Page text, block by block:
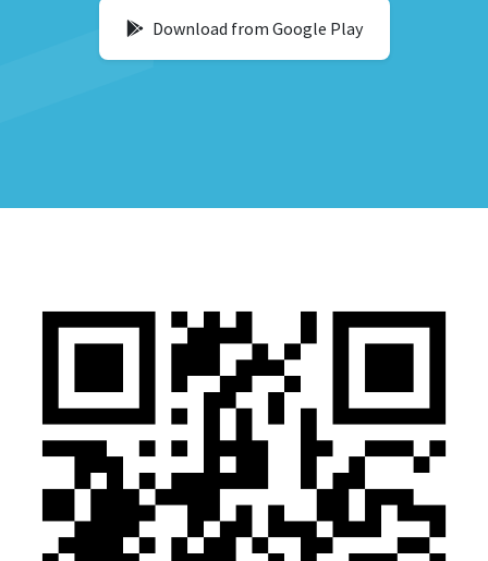
Download from Google Play